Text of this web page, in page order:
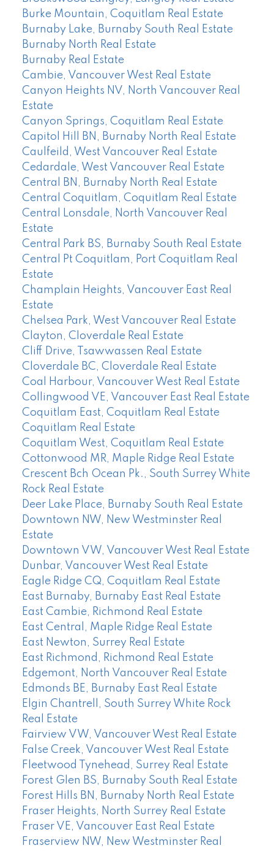
Burke Mountain, Coquitlam Real Estate
Burnaby Lake, Burnaby South Real Estate
Burnaby North Real Estate
Burnaby Real Estate
Cambie, Vancouver West Real Estate
Canyon Heights NV, North Vancouver Real
Estate
Canyon Springs, Coquitlam Real Estate
Capitol Hill BN, Burnaby North Real Estate
Caulfeild, West Vancouver Real Estate
Cedardale, West Vancouver Real Estate
Central BN, Burnaby North Real Estate
Central Coquitlam, Coquitlam Real Estate
Central Lonsdale, North Vancouver Real
Estate
Central Park BS, Burnaby South Real Estate
Central Pt Coquitlam, Port Coquitlam Real
Estate
Champlain Heights, Vancouver East Real
Estate
Chelsea Park, West Vancouver Real Estate
Clayton, Cloverdale Real Estate
Cliff Drive, Tsawwassen Real Estate
Cloverdale BC, Cloverdale Real Estate
Coal Harbour, Vancouver West Real Estate
Collingwood VE, Vancouver East Real Estate
Coquitlam East, Coquitlam Real Estate
Coquitlam Real Estate
Coquitlam West, Coquitlam Real Estate
Cottonwood MR, Maple Ridge Real Estate
Crescent Bch Ocean Pk., South Surrey White
Rock Real Estate
Deer Lake Place, Burnaby South Real Estate
Downtown NW, New Westminster Real
Estate
Downtown VW, Vancouver West Real Estate
Dunbar, Vancouver West Real Estate
Eagle Ridge CQ, Coquitlam Real Estate
East Burnaby, Burnaby East Real Estate
East Cambie, Richmond Real Estate
East Central, Maple Ridge Real Estate
East Newton, Surrey Real Estate
East Richmond, Richmond Real Estate
Edgemont, North Vancouver Real Estate
Edmonds BE, Burnaby East Real Estate
Elgin Chantrell, South Surrey White Rock
Real Estate
Fairview VW, Vancouver West Real Estate
False Creek, Vancouver West Real Estate
Fleetwood Tynehead, Surrey Real Estate
Forest Glen BS, Burnaby South Real Estate
Forest Hills BN, Burnaby North Real Estate
Fraser Heights, North Surrey Real Estate
Fraser VE, Vancouver East Real Estate
Fraserview NW, New Westminster Real